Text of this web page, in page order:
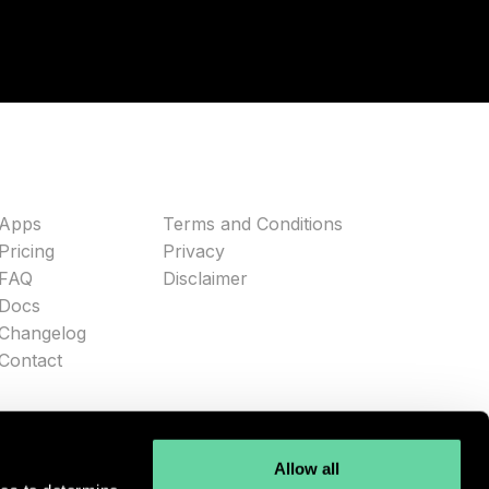
Allow all
Terms and Conditions
Privacy
Disclaimer